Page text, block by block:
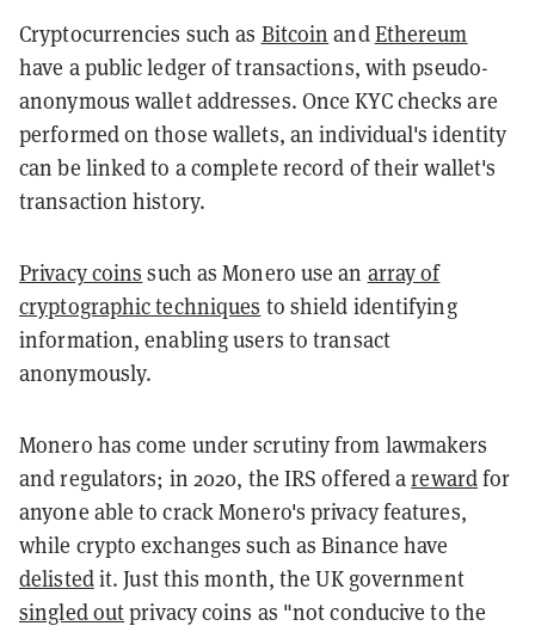
Cryptocurrencies such as Bitcoin andEthereum
have a public ledger of transactions, with pseudo-
anonymous wallet addresses. Once KYC checks are
performed on those wallets, an individual's identity
can be linked to a complete record of their wallet's
transaction history.
Privacy coins such as Monero use an array of
cryptographic techniques to shield identifying
information, enabling users to transact
anonymously.
Monero has come under scrutiny from lawmakers
and regulators; in 2020, the IRS offered arewardfor
anyone able to crack Monero's privacy features,
while crypto exchanges such as Binance have
delistedit. Just this month, the UK government
singled outprivacy coins as "not conducive to the